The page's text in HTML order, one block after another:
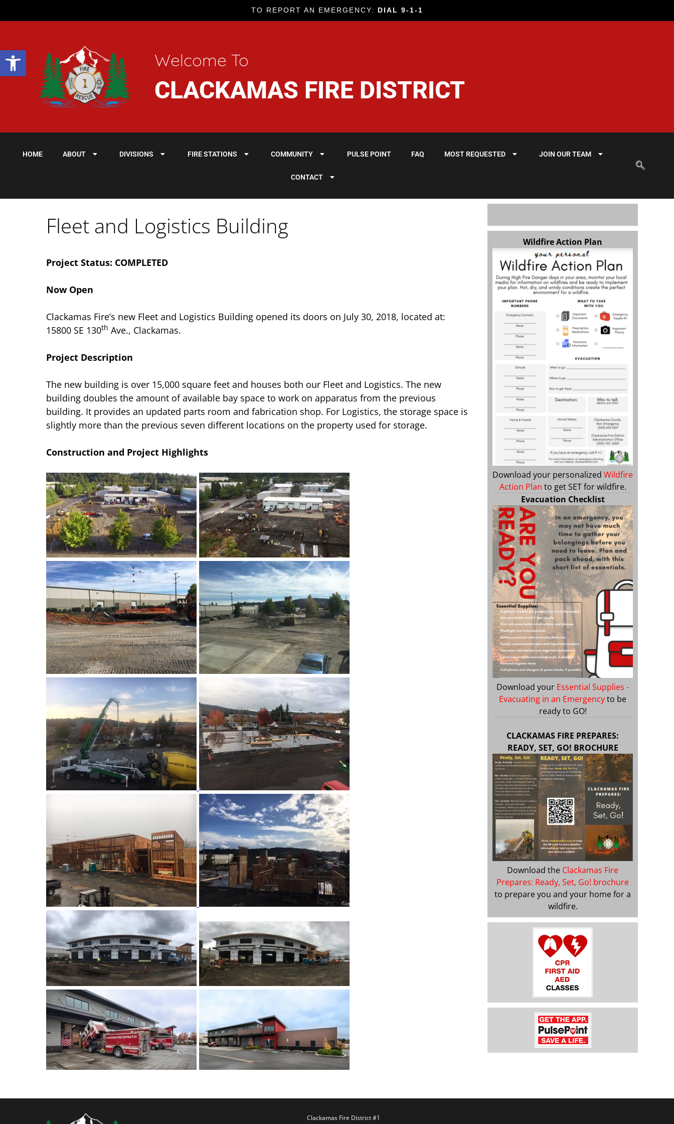
Open toolbar
TO REPORT AN EMERGENCY: DIAL 9-1-1
Welcome To
CLACKAMAS FIRE DISTRICT
HOME ABOUT DIVISIONS FIRE STATIONS COMMUNITY PULSE POINT FAQ MOST REQUESTED JOIN OUR TEAM
CONTACT
Fleet and Logistics Building
Project Status: COMPLETED
Now Open
Clackamas Fire’s new Fleet and Logistics Building opened its doors on July 30, 2018, located at:
15800 SE 130th Ave., Clackamas.
Project Description
The new building is over 15,000 square feet and houses both our Fleet and Logistics. The new
building doubles the amount of available bay space to work on apparatus from the previous
building. It provides an updated parts room and fabrication shop. For Logistics, the storage space is
slightly more than the previous seven different locations on the property used for storage.
Construction and Project Highlights
Wildfire Action Plan
Download your personalized Wildfire
Action Plan to get SET for wildfire.
Evacuation Checklist
Download your Essential Supplies -
Evacuating in an Emergencyto be
ready to GO!
CLACKAMAS FIRE PREPARES:
READY, SET, GO! BROCHURE
Download the Clackamas Fire
Prepares: Ready, Set, Go! brochure
to prepare you and your home for a
wildfire.
Clackamas Fire District #1